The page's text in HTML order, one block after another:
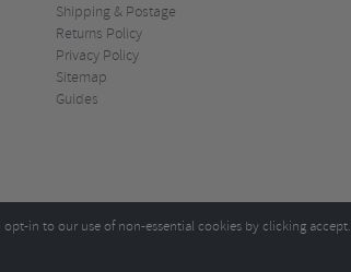
Shipping & Postage
Returns Policy
Privacy Policy
Sitemap
Guides
in to our use of non-essential cookies by clicking accept.